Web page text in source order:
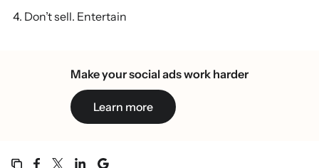
4. Don’t sell. Entertain
6. Tune in to audio trends
7. Set up a TikTok Shop
Make your social ads work harder
Learn more